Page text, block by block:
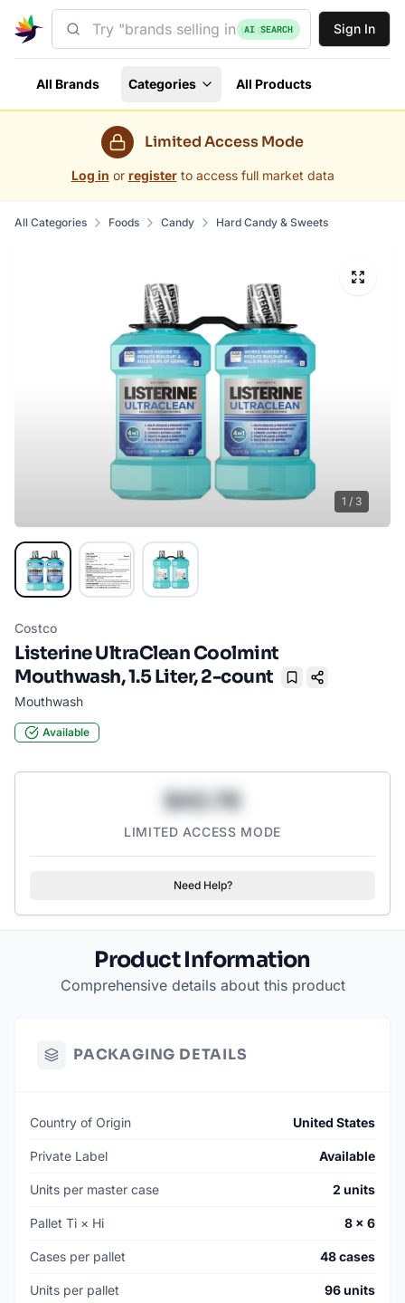
AI SEARCH Sign In
All Brands Categories All Products
Limited Access Mode
Log in or register to access full market data
All Categories Foods Candy Hard Candy & Sweets
1 / 3
Costco
Listerine UltraClean Coolmint
Mouthwash, 1.5 Liter, 2-count
Bookmark
Mouthwash
Available
$43.78
LIMITED ACCESS MODE
Need Help?
Product Information
Comprehensive details about this product
PACKAGING DETAILS
Country of Origin United States
Private Label Available
Units per master case 2 units
Pallet Ti × Hi 8 × 6
Cases per pallet 48 cases
Units per pallet 96 units